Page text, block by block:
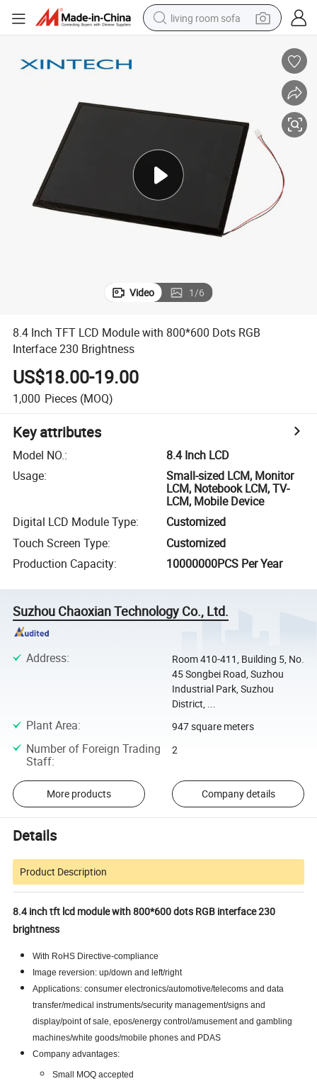
living room sofa
powder
electric bike
basketball shoe
Video 1/6
8.4 Inch TFT LCD Module with 800*600 Dots RGB
Interface 230 Brightness
US$18.00-19.00
1,000 Pieces (MOQ)
Key attributes
Model NO.:
8.4 Inch LCD
Usage:
Small-sized LCM, Monitor
LCM, Notebook LCM, TV-
LCM, Mobile Device
Digital LCD Module Type:
Customized
Touch Screen Type:
Customized
Production Capacity: 10000000PCS Per Year
Suzhou Chaoxian Technology Co., Ltd.
Address:
Room 410-411, Building 5, No.
45 Songbei Road, Suzhou
Industrial Park, Suzhou
District, ...
Plant Area: 947 square meters
Number of Foreign Trading
Staff:
2
More products Company details
Details
Product Description
8.4 inch tft lcd module with 800*600 dots RGB interface 230
brightness
With RoHS Directive-compliance
Image reversion: up/down and left/right
Applications: consumer electronics/automotive/telecoms and data
transfer/medical instruments/security management/signs and
display/point of sale, epos/energy control/amusement and gambling
machines/white goods/mobile phones and PDAS
Company advantages:
Small MOQ accepted